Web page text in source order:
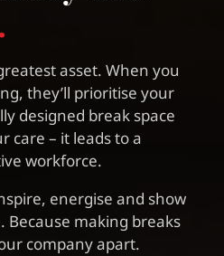
asset. When you
they’ll prioritise your
designed break space
care – it leads to a
workforce.
energise and show
Because making breaks
company apart.